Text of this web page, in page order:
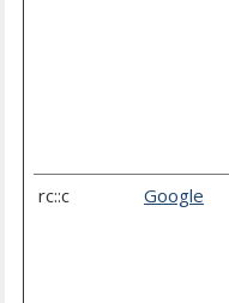
rc::c Google